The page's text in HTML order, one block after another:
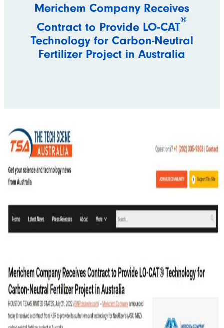
Merichem Company Receives
Contract to Provide LO-CAT
®
Technology for Carbon-Neutral
Fertilizer Project in Australia